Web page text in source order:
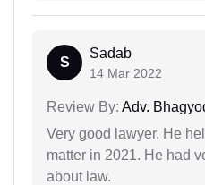
S
Sadab
14 Mar 2022
Review By: Adv.
Very good lawyer. He
matter in 2021. He had
about law.